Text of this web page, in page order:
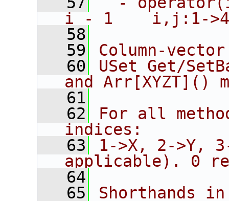
i - 1    i,j:1->4
   58
   59
Column-
   60
USet Get/
and Arr[XYZT]()
   61
   62
For all
indices:
   63
1->X, 2->Y,
applicable). 0
   64
   65
Shorthands in